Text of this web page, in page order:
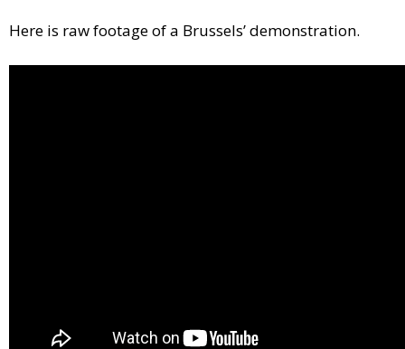
Here is raw footage of a Brussels’ demonstration.